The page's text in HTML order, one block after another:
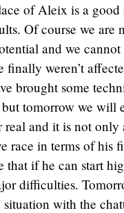
of Aleix is a
Of course we
and we
finally weren’t
brought some
tomorrow we will
real and it is not
race in terms of his
if he can start
difficulties.
with the